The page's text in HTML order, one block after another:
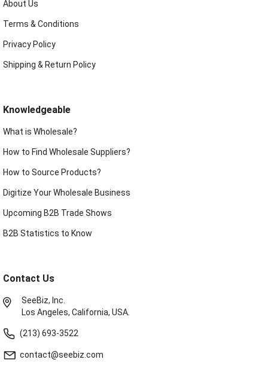
About Us
Terms & Conditions
Privacy Policy
Shipping & Return Policy
Knowledgeable
What is Wholesale?
How to Find Wholesale Suppliers?
How to Source Products?
Digitize Your Wholesale Business
Upcoming B2B Trade Shows
B2B Statistics to Know
Contact Us
SeeBiz, Inc.
Los Angeles, California, USA.
(213) 693-3522
contact@seebiz.com